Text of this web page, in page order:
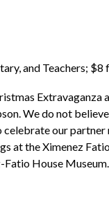
and Teachers; $8
Extravaganza
We do not
our
at the Ximenez
Fatio House Museum.